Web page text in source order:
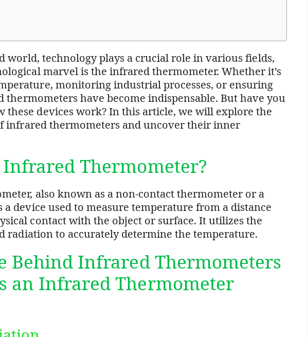
world, technology plays a crucial role in various fields,
marvel is the infrared thermometer. Whether it’s
monitoring industrial processes, or ensuring
thermometers have become indispensable. But have you
these devices work? In this article, we will explore the
infrared thermometers and uncover their inner
Thermometer?
also known as a non-contact thermometer or a
device used to measure temperature from a distance
contact with the object or surface. It utilizes the
radiation to accurately determine the temperature.
Behind Infrared Thermometers
an Infrared Thermometer